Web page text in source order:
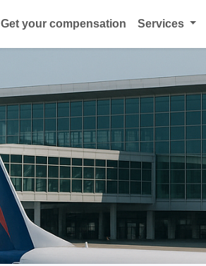
Get your compensation Services